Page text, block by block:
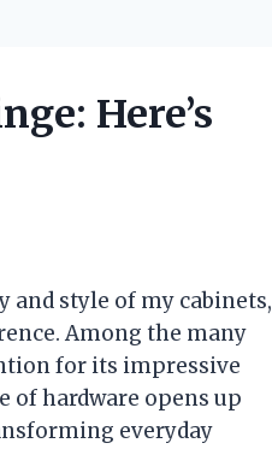
Here’s
style of my cabinets,
Among the many
for its impressive
of hardware opens up
everyday